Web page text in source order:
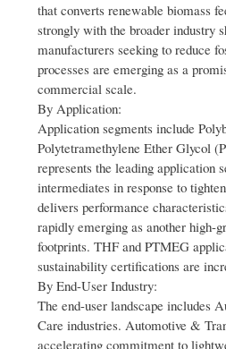
that converts renewable biomass
strongly with the broader industry
manufacturers seeking to reduce
processes are emerging as a
commercial scale.
By Application:
Application segments include
Polytetramethylene Ether Glycol
represents the leading application
intermediates in response to
delivers performance
rapidly emerging as another high-
footprints. THF and PTMEG
sustainability certifications are
By End-User Industry:
The end-user landscape includes
Care industries. Automotive &
accelerating commitment to